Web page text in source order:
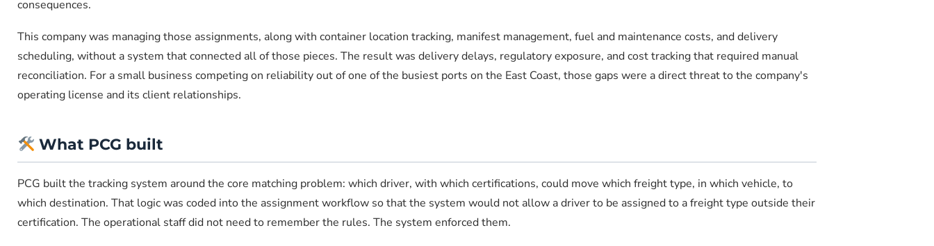
consequences.
This company was managing those assignments, along with container location tracking, manifest management, fuel and maintenance costs, and delivery
scheduling, without a system that connected all of those pieces. The result was delivery delays, regulatory exposure, and cost tracking that required manual
reconciliation. For a small business competing on reliability out of one of the busiest ports on the East Coast, those gaps were a direct threat to the company's
operating license and its client relationships.
What PCG built
PCG built the tracking system around the core matching problem: which driver, with which certifications, could move which freight type, in which vehicle, to
which destination. That logic was coded into the assignment workflow so that the system would not allow a driver to be assigned to a freight type outside their
certification. The operational staff did not need to remember the rules. The system enforced them.